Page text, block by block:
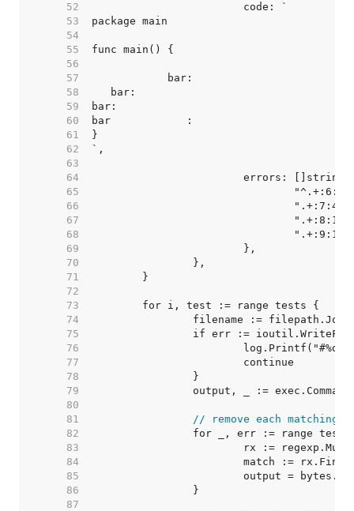
    52
    53
    54
    55
    56
    57
    58
    59
    60
    61
    62
    63
    64
    65
    66
    67
    68
    69
    70
    71
    72
    73
    74
    75
    76
    77
    78
    79
    80
    81
// remove each matching
    82
    83
    84
    85
output =
    86
    87